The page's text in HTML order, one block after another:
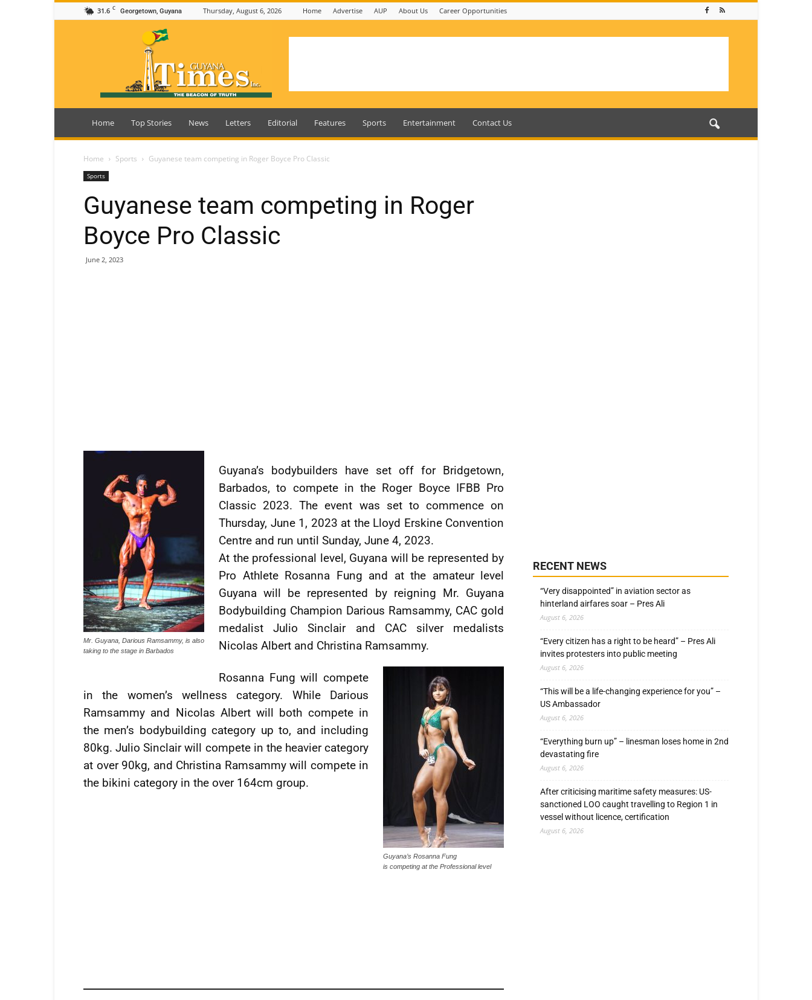
31.6 C Georgetown, Guyana Thursday, August 6, 2026 Home Advertise AUP About Us Career Opportunities
Guyana
Home Top Stories News Letters Editorial Features Sports Entertainment Contact Us
Home Sports Guyanese team competing in Roger Boyce Pro Classic
Sports
Guyanese team competing in Roger
Boyce Pro Classic
June 2, 2023
Mr. Guyana, Darious Ramsammy, is also
taking to the stage in Barbados
Guyana’s bodybuilders have set off for Bridgetown,
Barbados, to compete in the Roger Boyce IFBB Pro
Classic 2023. The event was set to commence on
Thursday, June 1, 2023 at the Lloyd Erskine Convention
Centre and run until Sunday, June 4, 2023.
At the professional level, Guyana will be represented by
Pro Athlete Rosanna Fung and at the amateur level
Guyana will be represented by reigning Mr. Guyana
Bodybuilding Champion Darious Ramsammy, CAC gold
medalist Julio Sinclair and CAC silver medalists
Nicolas Albert and Christina Ramsammy.
Guyana’s Rosanna Fung
is competing at the Professional level
Rosanna Fung will compete
in the women’s wellness category. While Darious
Ramsammy and Nicolas Albert will both compete in
the men’s bodybuilding category up to, and including
80kg. Julio Sinclair will compete in the heavier category
at over 90kg, and Christina Ramsammy will compete in
the bikini category in the over 164cm group.
RECENT NEWS
“Very disappointed” in aviation sector as
hinterland airfares soar – Pres Ali
August 6, 2026
“Every citizen has a right to be heard” – Pres Ali
invites protesters into public meeting
August 6, 2026
“This will be a life-changing experience for you” –
US Ambassador
August 6, 2026
“Everything burn up” – linesman loses home in 2nd
devastating fire
August 6, 2026
After criticising maritime safety measures: US-
sanctioned LOO caught travelling to Region 1 in
vessel without licence, certification
August 6, 2026